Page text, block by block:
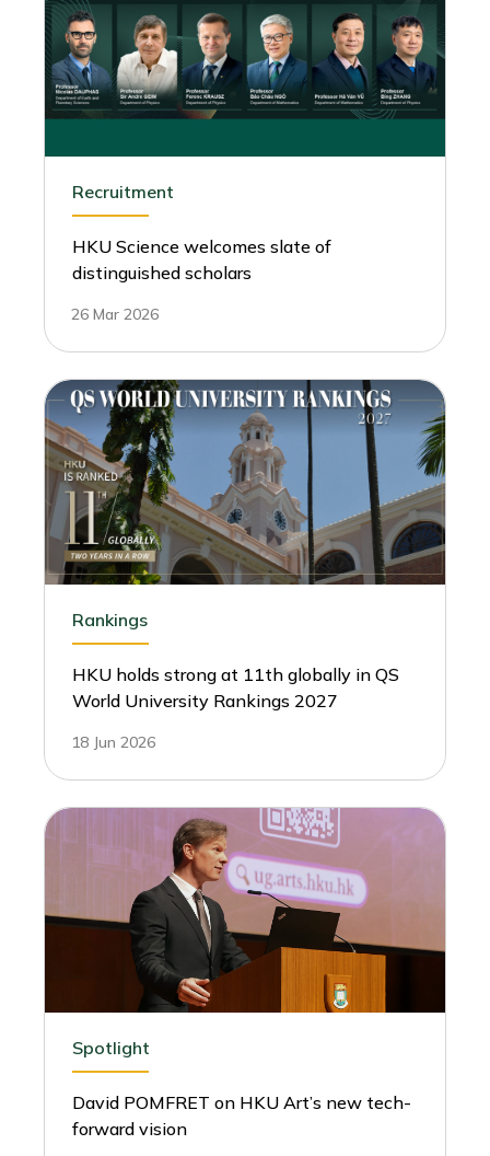
Recruitment
HKU Science welcomes slate of
distinguished scholars
26 Mar 2026
Rankings
HKU holds strong at 11th globally in QS
World University Rankings 2027
18 Jun 2026
Spotlight
David POMFRET on HKU Art’s new tech-
forward vision